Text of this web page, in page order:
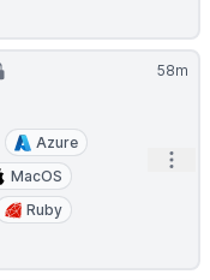
58m
Azure
MacOS
Ruby